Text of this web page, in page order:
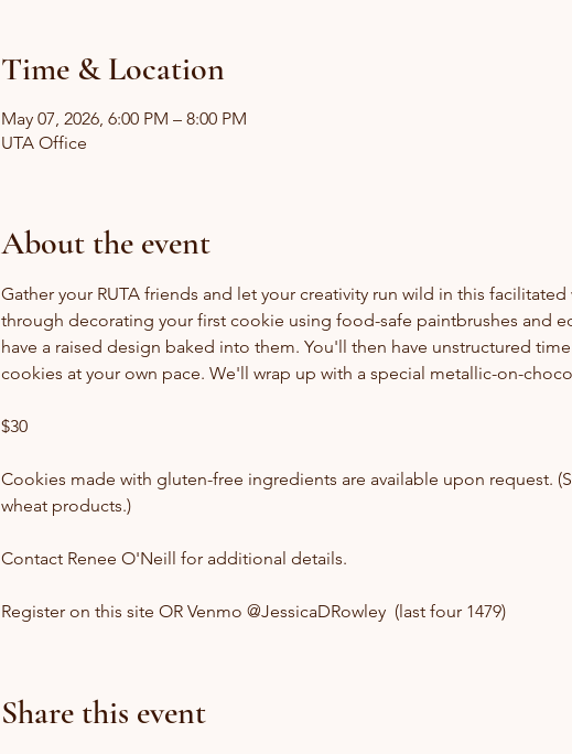
Time & Location
May 07, 2026, 6:00 PM – 8:00 PM
UTA Office
About the event
Gather your RUTA friends and let your creativity run wild in this
through decorating your first cookie using food-safe paintbrushes and
have a raised design baked into them. You'll then have unstructured
cookies at your own pace. We'll wrap up with a special metallic-on-
$30
Cookies made with gluten-free ingredients are available upon request.
wheat products.)
Contact Renee O'Neill for additional details.
Register on this site OR Venmo @JessicaDRowley  (last four 1479)
Share this event